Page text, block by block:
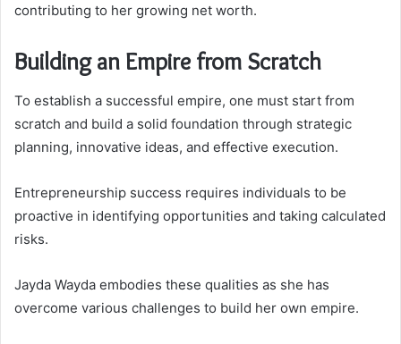
contributing to her growing net worth.
Building an Empire from Scratch
To establish a successful empire, one must start from
scratch and build a solid foundation through strategic
planning, innovative ideas, and effective execution.
Entrepreneurship success requires individuals to be
proactive in identifying opportunities and taking calculated
risks.
Jayda Wayda embodies these qualities as she has
overcome various challenges to build her own empire.